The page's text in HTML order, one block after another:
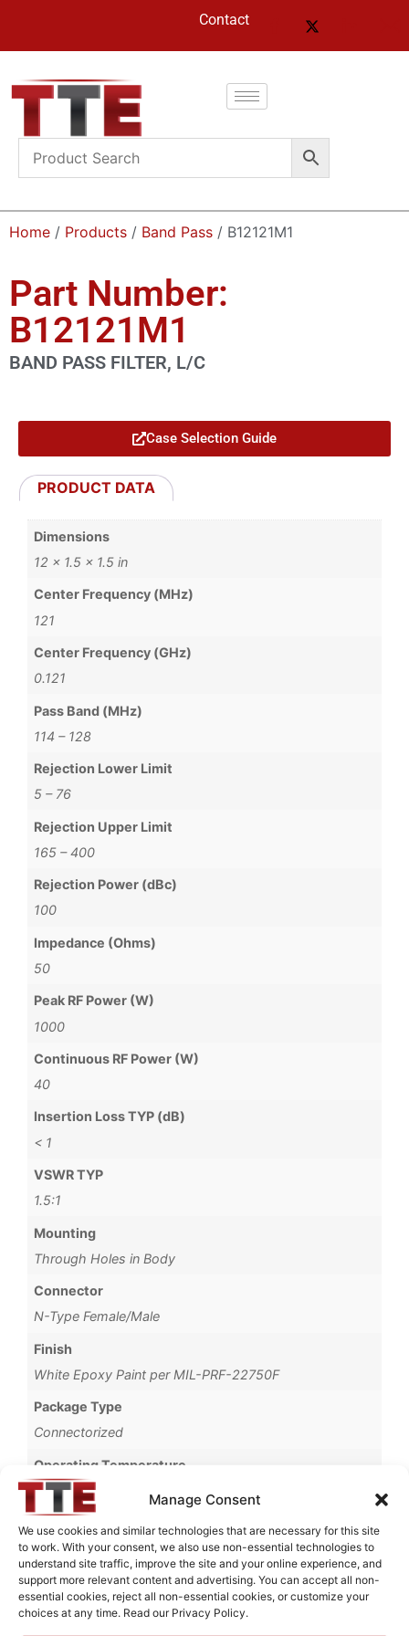
Manage Consent
We use cookies and similar technologies that are necessary for this site
to work. With your consent, we also use non-essential technologies to
understand site traffic, improve the site and your online experience, and
support more relevant content and advertising. You can accept all non-
essential cookies, reject all non-essential cookies, or customize your
choices at any time. Read our Privacy Policy.
Contact
Home / Products / Band Pass / B12121M1
Part Number:
B12121M1
BAND PASS FILTER, L/C
Case Selection Guide
PRODUCT DATA
Dimensions
12 × 1.5 × 1.5 in
Center Frequency (MHz)
121
Center Frequency (GHz)
0.121
Pass Band (MHz)
114 – 128
Rejection Lower Limit
5 – 76
Rejection Upper Limit
165 – 400
Rejection Power (dBc)
100
Impedance (Ohms)
50
Peak RF Power (W)
1000
Continuous RF Power (W)
40
Insertion Loss TYP (dB)
< 1
VSWR TYP
1.5:1
Mounting
Through Holes in Body
Connector
N-Type Female/Male
Finish
White Epoxy Paint per MIL-PRF-22750F
Package Type
Connectorized
Operating Temperature
-30°C to +60°C
MWC